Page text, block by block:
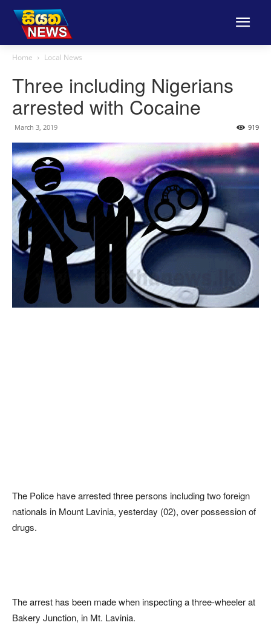
Home Local News
Three including Nigerians
arrested with Cocaine
March 3, 2019 919
The Police have arrested three persons including two foreign
nationals in Mount Lavinia, yesterday (02), over possession of
drugs.
The arrest has been made when inspecting a three-wheeler at
Bakery Junction, in Mt. Lavinia.